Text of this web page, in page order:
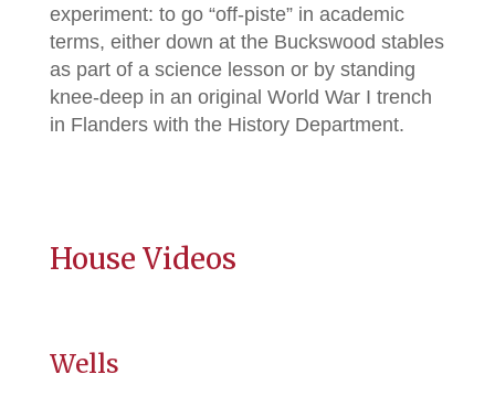
experiment: to go “off-piste” in academic
terms, either down at the Buckswood stables
as part of a science lesson or by standing
knee-deep in an original World War I trench
in Flanders with the History Department.
House Videos
Wells